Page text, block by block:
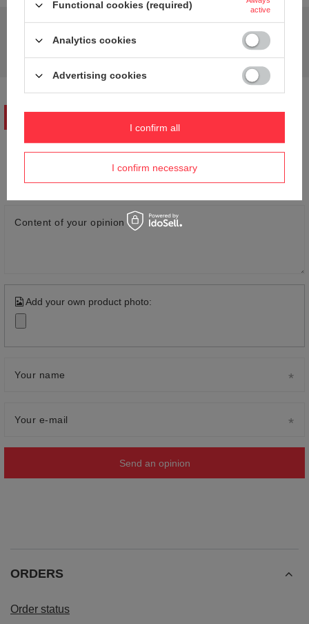
Do you need help? Do you have any questions?
Ask a question and we'll respond promptly,
Ask a question
5/5
Content of your opinion
Add your own product photo:
Your name
Your e-mail
Send an opinion
ORDERS
Order status
Functional cookies (required)
active
Analytics cookies
Advertising cookies
I confirm necessary
I confirm all